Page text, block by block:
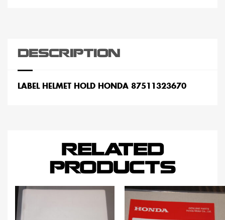
DESCRIPTION
LABEL HELMET HOLD HONDA 87511323670
RELATED
PRODUCTS